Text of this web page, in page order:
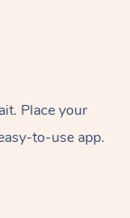
Place your
to-use app.